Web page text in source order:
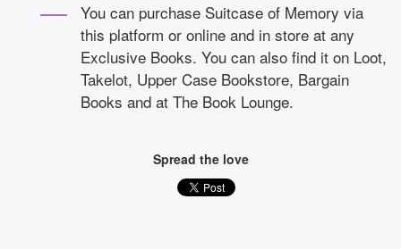
You can purchase Suitcase of Memory via
this platform or online and in store at any
Exclusive Books. You can also find it on Loot,
Takelot, Upper Case Bookstore, Bargain
Books and at The Book Lounge.
Spread the love